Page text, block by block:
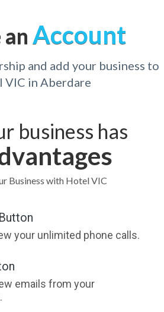
Account
and add your business to
VIC in Aberdare
business has
Business with Hotel VIC
your unlimited phone calls.
emails from your